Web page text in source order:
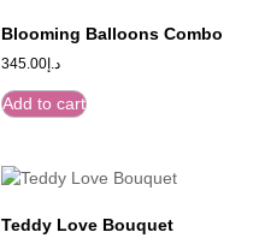
Blooming Balloons Combo
د.إ345.00
Add to cart
Teddy Love Bouquet